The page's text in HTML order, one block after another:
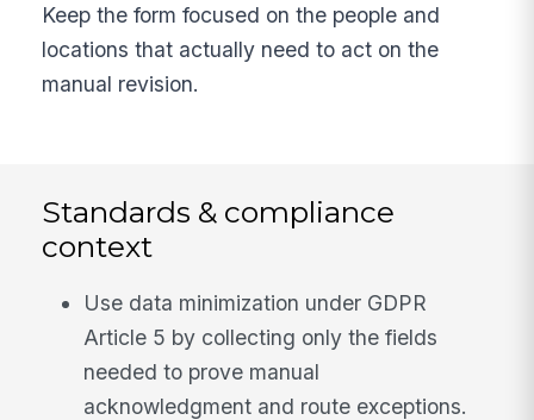
Keep the form focused on the people and
locations that actually need to act on the
manual revision.
Standards & compliance
context
Use data minimization under GDPR
Article 5 by collecting only the fields
needed to prove manual
acknowledgment and route exceptions.